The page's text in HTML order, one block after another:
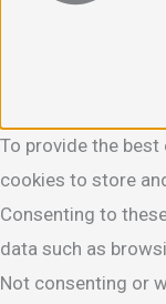
To provide the best
cookies to store
Consenting to
data such as
Not consenting or